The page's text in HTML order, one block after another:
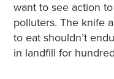
want to see action
polluters. The knife
to eat shouldn’t
in landfill for